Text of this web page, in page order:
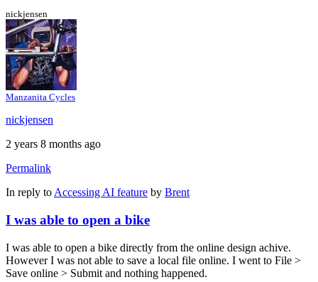
nickjensen
Manzanita Cycles
nickjensen
2 years 8 months ago
Permalink
In reply to Accessing AI feature by Brent
I was able to open a bike
I was able to open a bike directly from the online design achive.
However I was not able to save a local file online. I went to File >
Save online > Submit and nothing happened.